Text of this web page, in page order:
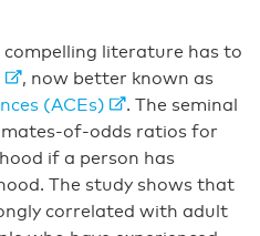
literature has to
, now better known as
(ACEs)
. The seminal
of-odds ratios for
if a person has
The study shows that
correlated with adult